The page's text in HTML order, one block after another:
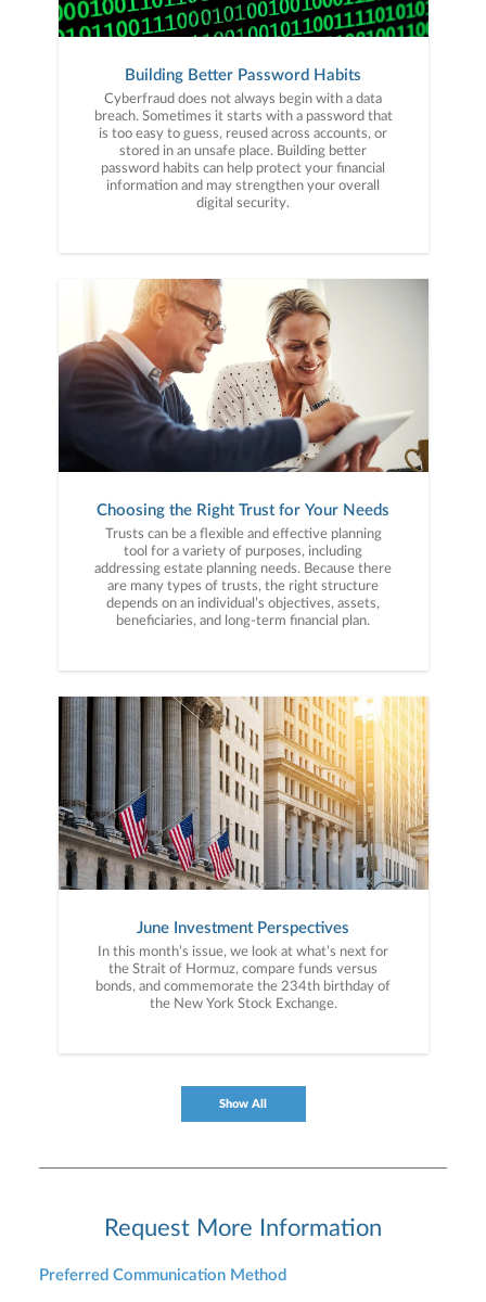
Building Better Password Habits
Cyberfraud does not always begin with a data
breach. Sometimes it starts with a password that
is too easy to guess, reused across accounts, or
stored in an unsafe place. Building better
password habits can help protect your financial
information and may strengthen your overall
digital security.
Choosing the Right Trust for Your Needs
Trusts can be a flexible and effective planning
tool for a variety of purposes, including
addressing estate planning needs. Because there
are many types of trusts, the right structure
depends on an individual’s objectives, assets,
beneficiaries, and long-term financial plan.
June Investment Perspectives
In this month’s issue, we look at what’s next for
the Strait of Hormuz, compare funds versus
bonds, and commemorate the 234th birthday of
the New York Stock Exchange.
Show All
Request More Information
Preferred Communication Method